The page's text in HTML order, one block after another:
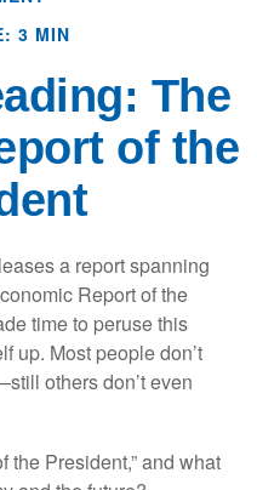
3 MIN
The
of the
a report spanning
Report of the
time to peruse this
up. Most people don’t
others don’t even
the President,” and what